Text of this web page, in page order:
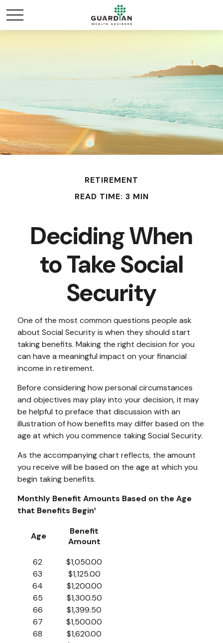
RETIREMENT
READ TIME: 3 MIN
Deciding When
to Take Social
Security
One of the most common questions people ask
about Social Security is when they should start
taking benefits. Making the right decision for you
can have a meaningful impact on your financial
income in retirement.
Before considering how personal circumstances
and objectives may play into your decision, it may
be helpful to preface that discussion with an
illustration of how benefits may differ based on the
age at which you commence taking Social Security.
As the accompanying chart reflects, the amount
you receive will be based on the age at which you
begin taking benefits.
Monthly Benefit Amounts Based on the Age
that Benefits Begin¹
Age
Benefit
Amount
62
63
64
65
66
67
68
$1,050.00
$1,125.00
$1,200.00
$1,300.50
$1,399.50
$1,500.00
$1,620.00